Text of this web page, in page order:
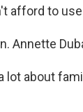
afford to
Annette
lot about